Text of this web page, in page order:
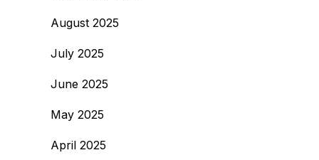
August 2025
July 2025
June 2025
May 2025
April 2025